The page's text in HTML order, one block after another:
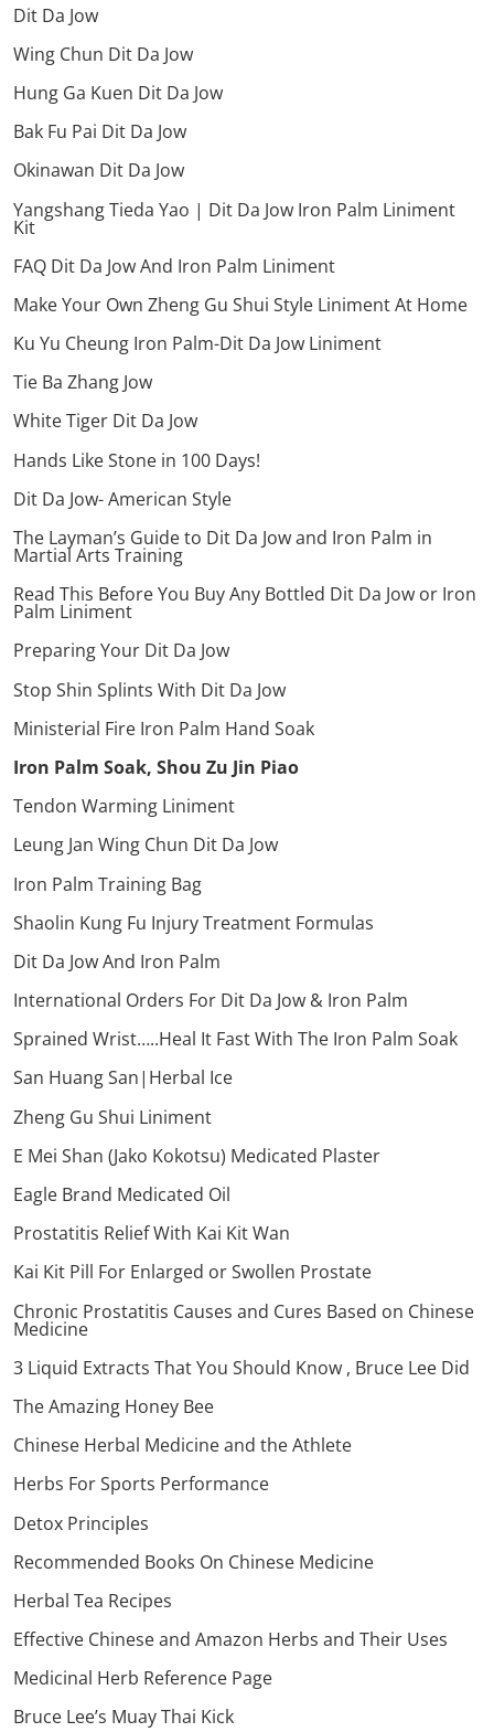
Dit Da Jow
Wing Chun Dit Da Jow
Hung Ga Kuen Dit Da Jow
Bak Fu Pai Dit Da Jow
Okinawan Dit Da Jow
Yangshang Tieda Yao | Dit Da Jow Iron Palm Liniment
Kit
FAQ Dit Da Jow And Iron Palm Liniment
Make Your Own Zheng Gu Shui Style Liniment At Home
Ku Yu Cheung Iron Palm-Dit Da Jow Liniment
Tie Ba Zhang Jow
White Tiger Dit Da Jow
Hands Like Stone in 100 Days!
Dit Da Jow- American Style
The Layman’s Guide to Dit Da Jow and Iron Palm in
Martial Arts Training
Read This Before You Buy Any Bottled Dit Da Jow or Iron
Palm Liniment
Preparing Your Dit Da Jow
Stop Shin Splints With Dit Da Jow
Ministerial Fire Iron Palm Hand Soak
Iron Palm Soak, Shou Zu Jin Piao
Tendon Warming Liniment
Leung Jan Wing Chun Dit Da Jow
Iron Palm Training Bag
Shaolin Kung Fu Injury Treatment Formulas
Dit Da Jow And Iron Palm
International Orders For Dit Da Jow & Iron Palm
Sprained Wrist…..Heal It Fast With The Iron Palm Soak
San Huang San|Herbal Ice
Zheng Gu Shui Liniment
E Mei Shan (Jako Kokotsu) Medicated Plaster
Eagle Brand Medicated Oil
Prostatitis Relief With Kai Kit Wan
Kai Kit Pill For Enlarged or Swollen Prostate
Chronic Prostatitis Causes and Cures Based on Chinese
Medicine
3 Liquid Extracts That You Should Know , Bruce Lee Did
The Amazing Honey Bee
Chinese Herbal Medicine and the Athlete
Herbs For Sports Performance
Detox Principles
Recommended Books On Chinese Medicine
Herbal Tea Recipes
Effective Chinese and Amazon Herbs and Their Uses
Medicinal Herb Reference Page
Bruce Lee’s Muay Thai Kick